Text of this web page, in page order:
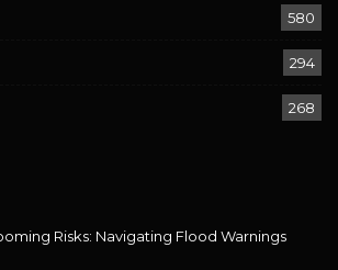
580
294
268
Risks: Navigating Flood Warnings